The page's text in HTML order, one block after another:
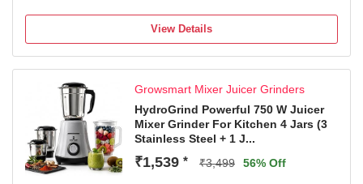
View Details
Growsmart Mixer Juicer Grinders
HydroGrind Powerful 750 W Juicer
Mixer Grinder For Kitchen 4 Jars (3
Stainless Steel + 1 J...
₹1,539 * ₹3,499 56% Off